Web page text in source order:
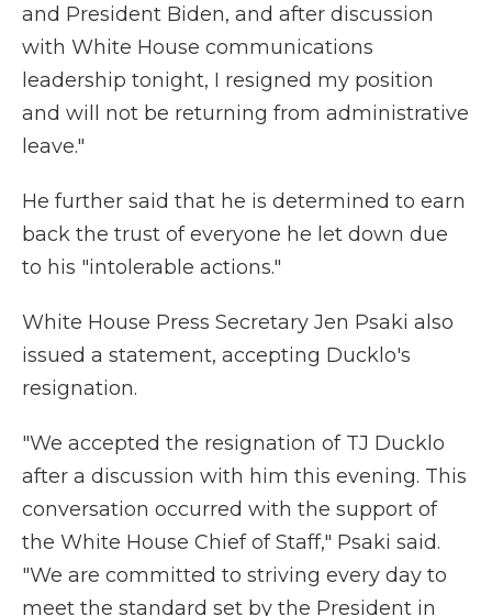
and President Biden, and after discussion
with White House communications
leadership tonight, I resigned my position
and will not be returning from administrative
leave."
He further said that he is determined to earn
back the trust of everyone he let down due
to his "intolerable actions."
White House Press Secretary Jen Psaki also
issued a statement, accepting Ducklo's
resignation.
"We accepted the resignation of TJ Ducklo
after a discussion with him this evening. This
conversation occurred with the support of
the White House Chief of Staff," Psaki said.
"We are committed to striving every day to
meet the standard set by the President in